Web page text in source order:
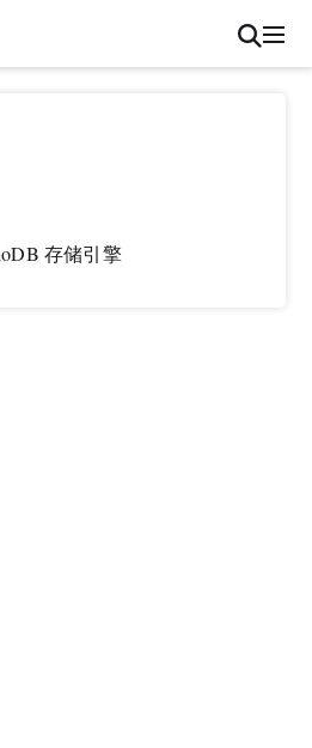
存储引擎